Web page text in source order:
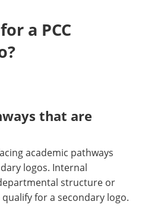
a PCC
that are
academic pathways
logos. Internal
structure or
for a secondary logo.